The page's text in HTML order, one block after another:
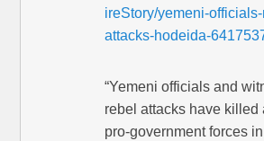
ireStory/yemeni-
attacks-hodeida-
“Yemeni officials and
rebel attacks have killed
pro-government forces